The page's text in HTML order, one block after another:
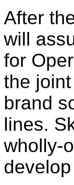
After
will
for
the
brand
lines.
wholly-